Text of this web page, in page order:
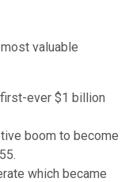
valuable
ever $1 billion
boom to become
which became